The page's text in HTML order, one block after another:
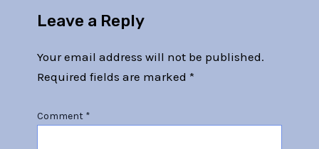
Leave a Reply
Your email address will not be published.
Required fields are marked *
Comment *